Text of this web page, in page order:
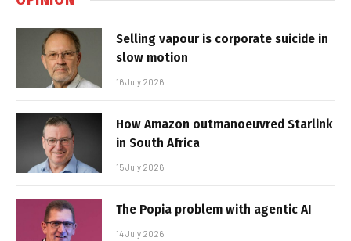
Selling vapour is corporate suicide in
slow motion
16 July 2026
How Amazon outmanoeuvred Starlink
in South Africa
15 July 2026
The Popia problem with agentic AI
14 July 2026